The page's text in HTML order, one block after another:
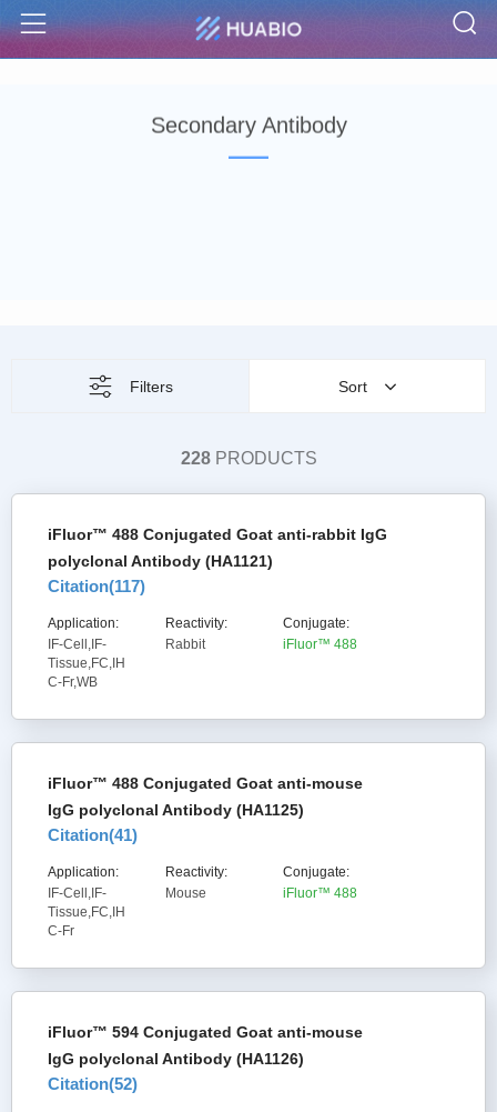
Menu
Secondary Antibody
Filters Sort
228PRODUCTS
iFluor™ 488 Conjugated Goat anti-rabbit IgG
polyclonal Antibody (HA1121)
Citation(117)
Application:
IF-Cell,IF-
Tissue,FC,IH
C-Fr,WB
Reactivity:
Rabbit
Conjugate:
iFluor™ 488
iFluor™ 488 Conjugated Goat anti-mouse
IgG polyclonal Antibody (HA1125)
Citation(41)
Application:
IF-Cell,IF-
Tissue,FC,IH
C-Fr
Reactivity:
Mouse
Conjugate:
iFluor™ 488
iFluor™ 594 Conjugated Goat anti-mouse
IgG polyclonal Antibody (HA1126)
Citation(52)